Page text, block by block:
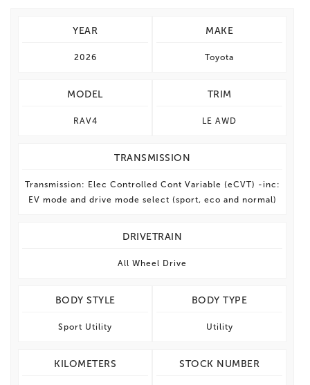
YEAR
2026
MAKE
Toyota
MODEL
RAV4
TRIM
LE AWD
TRANSMISSION
Transmission: Elec Controlled Cont Variable (eCVT) -inc:
EV mode and drive mode select (sport, eco and normal)
DRIVETRAIN
All Wheel Drive
BODY STYLE
Sport Utility
BODY TYPE
Utility
KILOMETERS STOCK NUMBER